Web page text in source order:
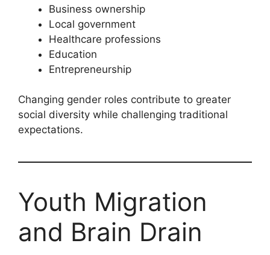
Business ownership
Local government
Healthcare professions
Education
Entrepreneurship
Changing gender roles contribute to greater
social diversity while challenging traditional
expectations.
Youth Migration
and Brain Drain